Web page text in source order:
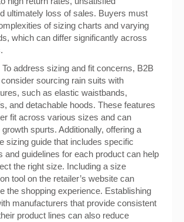
ultimately loss of sales. Buyers must
of sizing charts and varying
which can differ significantly across
To address sizing and fit concerns, B2B
sourcing rain suits with
such as elastic waistbands,
and detachable hoods. These features
fit across various sizes and can
spurts. Additionally, offering a
sizing guide that includes specific
and guidelines for each product can help
the right size. Including a size
tool on the retailer’s website can
the shopping experience. Establishing
manufacturers that provide consistent
product lines can also reduce